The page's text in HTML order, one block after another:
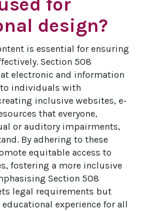
for
design?
is essential for ensuring
Section 508
electronic and information
individuals with
inclusive websites, e-
that everyone,
or auditory impairments,
By adhering to these
equitable access to
fostering a more inclusive
Section 508
legal requirements but
experience for all